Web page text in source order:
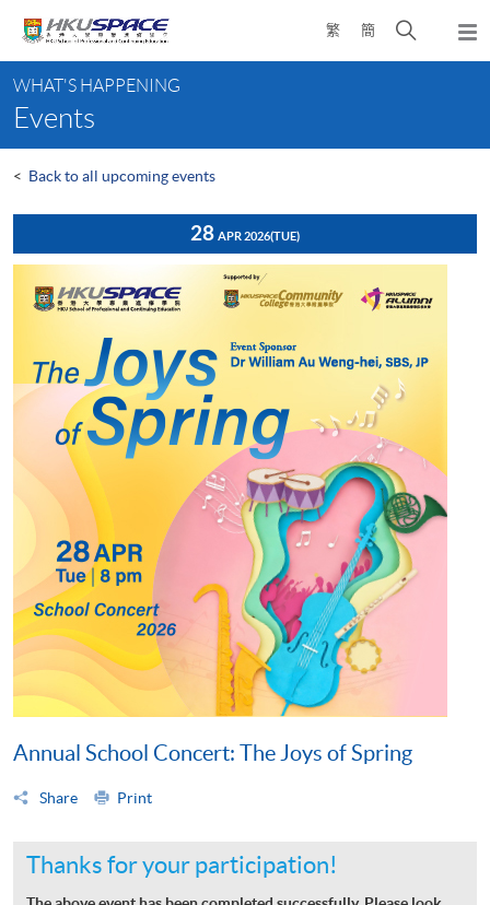
content
繁 簡
Open
search
content
start
WHAT'S HAPPENING
Events
< Back to all upcoming events
28 APR 2026(TUE)
Annual School Concert: The Joys of Spring
Share Print
Thanks for your participation!